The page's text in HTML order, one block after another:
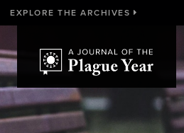
EXPLORE THE ARCHIVES